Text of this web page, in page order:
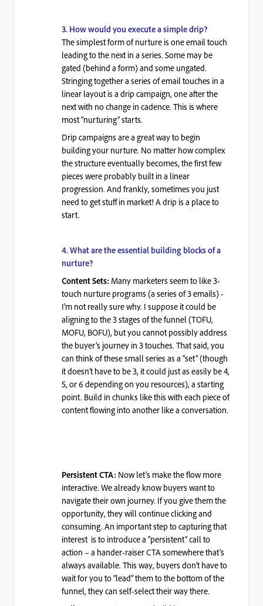
3. How would you execute a simple drip?
The simplest form of nurture is one email touch
leading to the next in a series. Some may be
gated (behind a form) and some ungated.
Stringing together a series of email touches in a
linear layout is a drip campaign, one after the
next with no change in cadence. This is where
most “nurturing” starts.
Drip campaigns are a great way to begin
building your nurture. No matter how complex
the structure eventually becomes, the first few
pieces were probably built in a linear
progression. And frankly, sometimes you just
need to get stuff in market! A drip is a place to
start.
4.What are the essential building blocks of a
nurture?
Content Sets: Many marketers seem to like3-
touch nurture programs (a series of 3 emails) -
I’m not really sure why. I suppose it could be
aligning to the 3 stages of the funnel (TOFU,
MOFU, BOFU), but you cannot possibly address
the buyer’s journey in 3 touches. That said, you
can think of these small series as a “set”(though
it doesn’t have to be 3, it could just as easily be 4,
5, or 6 depending on you resources), a starting
point. Build in chunks like this with each piece of
content flowing into another like a conversation.
Persistent CTA: Now let’s make the flow more
interactive. We already know buyers want to
navigate their own journey. If you give them the
opportunity, they will continue clicking and
consuming. An important step to capturing that
interest is to introduce a “persistent” call to
action – a hander-raiser CTA somewhere that’s
always available. This way, buyers don’t have to
wait for you to “lead” them to the bottom of the
funnel, they can self-select their way there.